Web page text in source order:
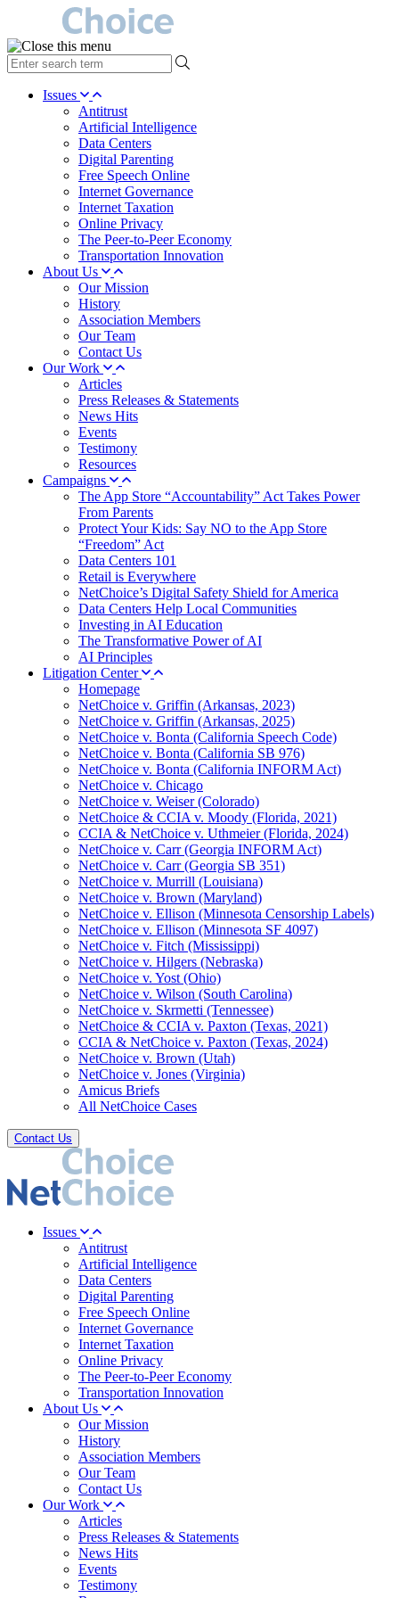
type
your
search Issues
Antitrust
Artificial Intelligence
Data Centers
Digital Parenting
Free Speech Online
Internet Governance
Internet Taxation
Online Privacy
The Peer-to-Peer Economy
Transportation Innovation
About Us
Our Mission
History
Association Members
Our Team
Contact Us
Our Work
Articles
Press Releases & Statements
News Hits
Events
Testimony
Resources
Campaigns
The App Store “Accountability” Act Takes Power
From Parents
Protect Your Kids: Say NO to the App Store
“Freedom” Act
Data Centers 101
Retail is Everywhere
NetChoice’s Digital Safety Shield for America
Data Centers Help Local Communities
Investing in AI Education
The Transformative Power of AI
AI Principles
Litigation Center
Homepage
NetChoice v. Griffin (Arkansas, 2023)
NetChoice v. Griffin (Arkansas, 2025)
NetChoice v. Bonta (California Speech Code)
NetChoice v. Bonta (California SB 976)
NetChoice v. Bonta (California INFORM Act)
NetChoice v. Chicago
NetChoice v. Weiser (Colorado)
NetChoice & CCIA v. Moody (Florida, 2021)
CCIA & NetChoice v. Uthmeier (Florida, 2024)
NetChoice v. Carr (Georgia INFORM Act)
NetChoice v. Carr (Georgia SB 351)
NetChoice v. Murrill (Louisiana)
NetChoice v. Brown (Maryland)
NetChoice v. Ellison (Minnesota Censorship Labels)
NetChoice v. Ellison (Minnesota SF 4097)
NetChoice v. Fitch (Mississippi)
NetChoice v. Hilgers (Nebraska)
NetChoice v. Yost (Ohio)
NetChoice v. Wilson (South Carolina)
NetChoice v. Skrmetti (Tennessee)
NetChoice & CCIA v. Paxton (Texas, 2021)
CCIA & NetChoice v. Paxton (Texas, 2024)
NetChoice v. Brown (Utah)
NetChoice v. Jones (Virginia)
Amicus Briefs
All NetChoice Cases
Contact Us
Issues
Antitrust
Artificial Intelligence
Data Centers
Digital Parenting
Free Speech Online
Internet Governance
Internet Taxation
Online Privacy
The Peer-to-Peer Economy
Transportation Innovation
About Us
Our Mission
History
Association Members
Our Team
Contact Us
Our Work
Articles
Press Releases & Statements
News Hits
Events
Testimony